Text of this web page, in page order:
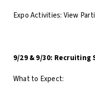
Expo Activities: View
9/29 & 9/30: Recruiting
What to Expect: